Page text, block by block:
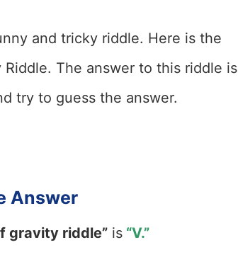
and tricky riddle. Here is the
The answer to this riddle is
try to guess the answer.
Answer
gravity riddle” is “V.”